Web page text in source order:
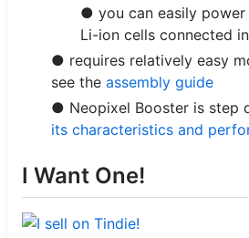
● you can easily
Li-ion cells connected
● requires relatively easy
see the assembly guide
● Neopixel Booster is step
its characteristics and
I Want One!